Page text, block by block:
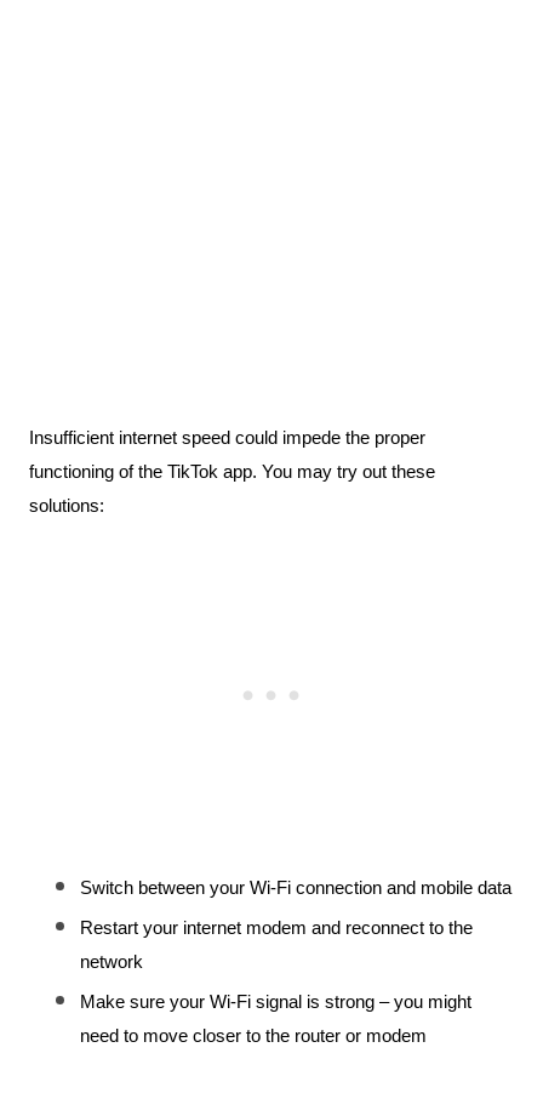
Insufficient internet speed could impede the proper
functioning of the TikTok app. You may try out these
solutions:
Switch between your Wi-Fi connection and mobile data
Restart your internet modem and reconnect to the
network
Make sure your Wi-Fi signal is strong – you might
need to move closer to the router or modem